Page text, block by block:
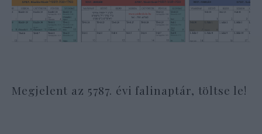
Megjelent az 5787. évi falinaptár, töltse le!